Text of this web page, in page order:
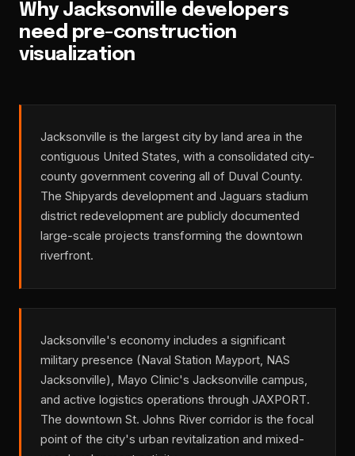
Why Jacksonville developers
need pre-construction
visualization
Jacksonville is the largest city by land area in the
contiguous United States, with a consolidated city-
county government covering all of Duval County.
The Shipyards development and Jaguars stadium
district redevelopment are publicly documented
large-scale projects transforming the downtown
riverfront.
Jacksonville's economy includes a significant
military presence (Naval Station Mayport, NAS
Jacksonville), Mayo Clinic's Jacksonville campus,
and active logistics operations through JAXPORT.
The downtown St. Johns River corridor is the focal
point of the city's urban revitalization and mixed-